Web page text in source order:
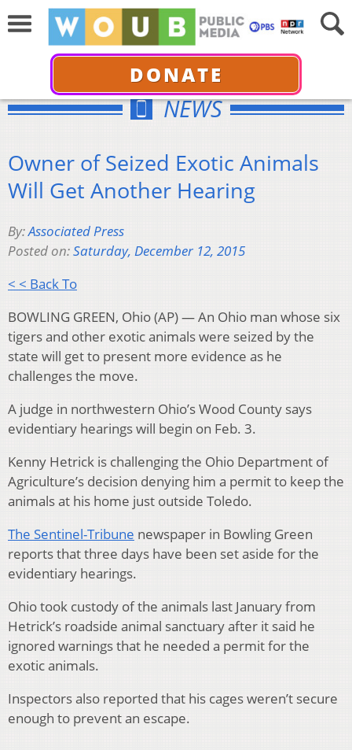
DONATE
NEWS
Owner of Seized Exotic Animals
Will Get Another Hearing
By:Associated Press
Posted on:Saturday, December 12, 2015
< < Back To
BOWLING GREEN, Ohio (AP) — An Ohio man whose six
tigers and other exotic animals were seized by the
state will get to present more evidence as he
challenges the move.
A judge in northwestern Ohio’s Wood County says
evidentiary hearings will begin on Feb. 3.
Kenny Hetrick is challenging the Ohio Department of
Agriculture’s decision denying him a permit to keep the
animals at his home just outside Toledo.
The Sentinel-Tribune newspaper in Bowling Green
reports that three days have been set aside for the
evidentiary hearings.
Ohio took custody of the animals last January from
Hetrick’s roadside animal sanctuary after it said he
ignored warnings that he needed a permit for the
exotic animals.
Inspectors also reported that his cages weren’t secure
enough to prevent an escape.